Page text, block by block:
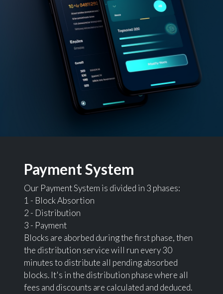
Payment System
Our Payment System is divided in 3 phases:
1 - Block Absortion
2 - Distribution
3 - Payment
Blocks are aborbed during the first phase, then
the distribution service will run every 30
minutes to distribute all pending absorbed
blocks. It's in the distribution phase where all
fees and discounts are calculated and deduced.